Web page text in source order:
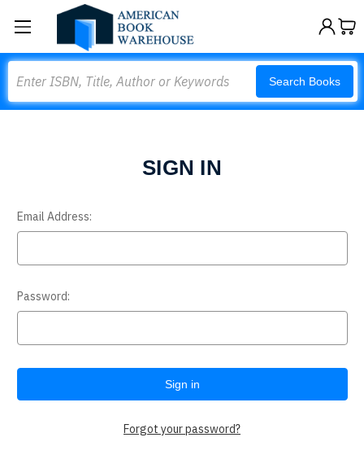
Search Books
SIGN IN
Email Address:
Password:
Forgot your password?